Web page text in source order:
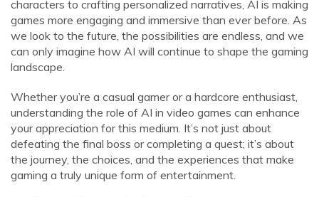
characters to crafting personalized narratives, AI is making
games more engaging and immersive than ever before. As
we look to the future, the possibilities are endless, and we
can only imagine how AI will continue to shape the gaming
landscape.
Whether you’re a casual gamer or a hardcore enthusiast,
understanding the role of AI in video games can enhance
your appreciation for this medium. It’s not just about
defeating the final boss or completing a quest; it’s about
the journey, the choices, and the experiences that make
gaming a truly unique form of entertainment.